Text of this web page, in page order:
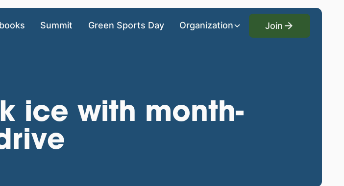
Summit Green Sports Day Organization
Join
Join
ice with month-